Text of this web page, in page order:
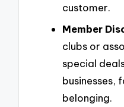
customer.
Member
clubs or
special
businesses,
belonging.